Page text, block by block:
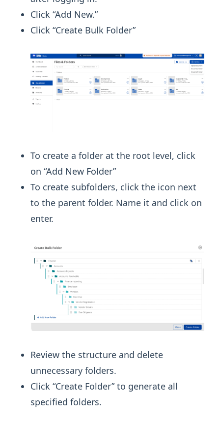
Click “Add New.”
Click “Create Bulk Folder”
To create a folder at the root level, click
on “Add New Folder”
To create subfolders, click the icon next
to the parent folder. Name it and click on
enter.
Review the structure and delete
unnecessary folders.
Click “Create Folder” to generate all
specified folders.